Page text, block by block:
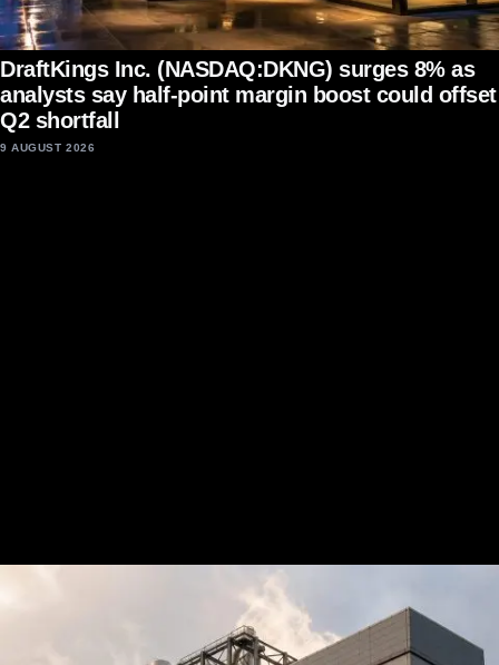
DraftKings Inc. (NASDAQ:DKNG) surges 8% as
analysts say half-point margin boost could offset
Q2 shortfall
9 AUGUST 2026